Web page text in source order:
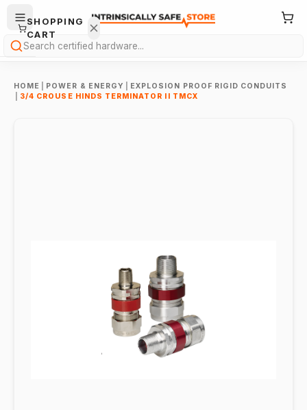
Search
HOME POWER & ENERGY
EXPLOSION PROOF RIGID CONDUITS
3/4 CROUSE HINDS TERMINATOR II TMCX
SHOPPING
CART